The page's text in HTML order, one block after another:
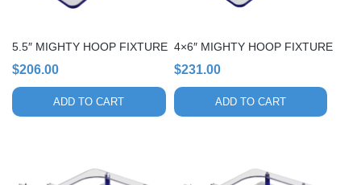
5.5″ MIGHTY HOOP FIXTURE
$206.00
ADD TO CART
4×6″ MIGHTY HOOP FIXTURE
$231.00
ADD TO CART